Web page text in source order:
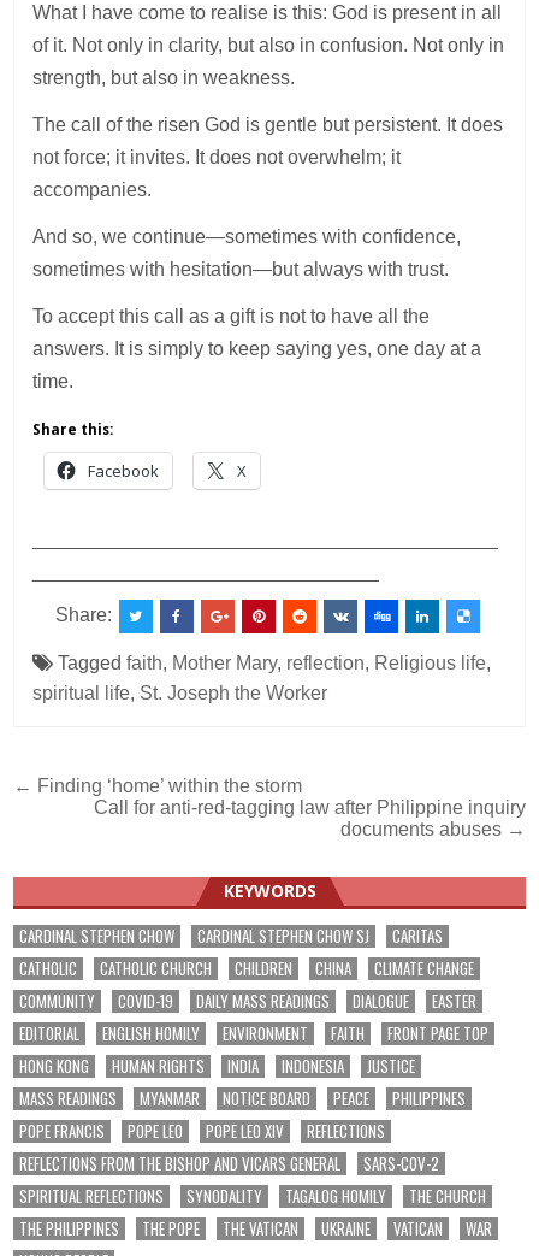
What I have come to realise is this: God is present in all
of it. Not only in clarity, but also in confusion. Not only in
strength, but also in weakness.
The call of the risen God is gentle but persistent. It does
not force; it invites. It does not overwhelm; it
accompanies.
And so, we continue—sometimes with confidence,
sometimes with hesitation—but always with trust.
To accept this call as a gift is not to have all the
answers. It is simply to keep saying yes, one day at a
time.
Share this:
Facebook X
Share:
Taggedfaith, Mother Mary, reflection, Religious life,
spiritual life, St. Joseph the Worker
Post
navigation
← Finding ‘home’ within the storm
Call for anti-red-tagging law after Philippine inquiry
documents abuses →
KEYWORDS
CARDINAL STEPHEN CHOW CARDINAL STEPHEN CHOW SJ
CARITAS
CATHOLIC
CATHOLIC CHURCH CHILDREN CHINA
CLIMATE CHANGE
COMMUNITY
COVID-19 DAILY MASS READINGS DIALOGUE
EASTER
EDITORIAL
ENGLISH HOMILY ENVIRONMENT FAITH
FRONT PAGE TOP
HONG KONG
HUMAN RIGHTS INDIA INDONESIA
JUSTICE
MASS READINGS
MYANMAR NOTICE BOARD PEACE
PHILIPPINES
POPE FRANCIS
POPE LEO POPE LEO XIV
REFLECTIONS
REFLECTIONS FROM THE BISHOP AND VICARS GENERAL
SARS-COV-2
SPIRITUAL REFLECTIONS
SYNODALITY TAGALOG HOMILY
THE CHURCH
THE PHILIPPINES
THE POPE THE VATICAN UKRAINE VATICAN
WAR